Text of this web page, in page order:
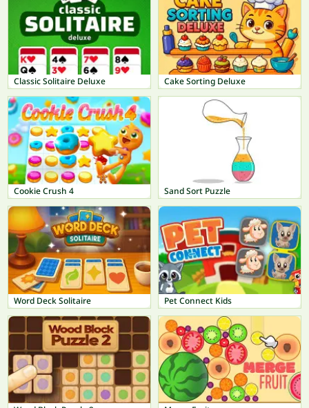
Classic Solitaire Deluxe Cake Sorting Deluxe
Cookie Crush 4 Sand Sort Puzzle
Word Deck Solitaire Pet Connect Kids